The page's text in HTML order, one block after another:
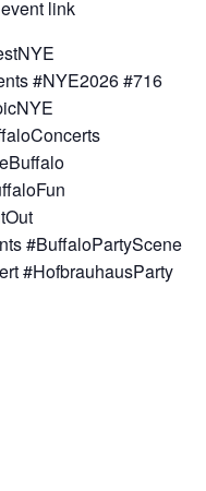
link
#NYE2026 #716
#BuffaloPartyScene
#HofbrauhausParty